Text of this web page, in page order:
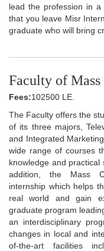
lead the profession in a
that you leave Misr
graduate who will bring
Faculty of
Fees:102500 LE.
The Faculty offers the
of its three majors,
and Integrated
wide range of courses
knowledge and
addition, the Mass
internship which helps
real world and gain
graduate program
an interdisciplinary
changes in local and
of-the-art facilities